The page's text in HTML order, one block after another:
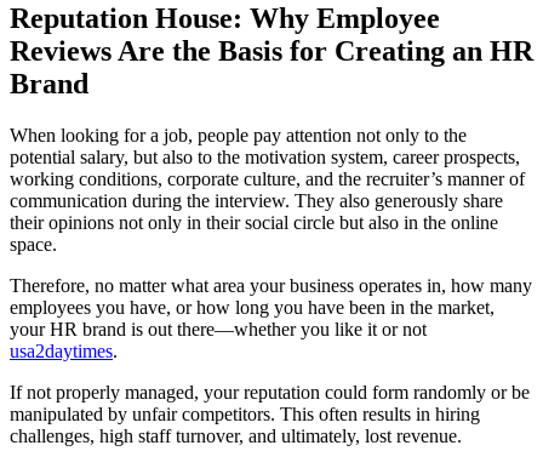
Reputation House: Why Employee
Reviews Are the Basis for Creating an HR
Brand
When looking for a job, people pay attention not only to the
potential salary, but also to the motivation system, career prospects,
working conditions, corporate culture, and the recruiter’s manner of
communication during the interview. They also generously share
their opinions not only in their social circle but also in the online
space.
Therefore, no matter what area your business operates in, how many
employees you have, or how long you have been in the market,
your HR brand is out there—whether you like it or not
usa2daytimes.
If not properly managed, your reputation could form randomly or be
manipulated by unfair competitors. This often results in hiring
challenges, high staff turnover, and ultimately, lost revenue.